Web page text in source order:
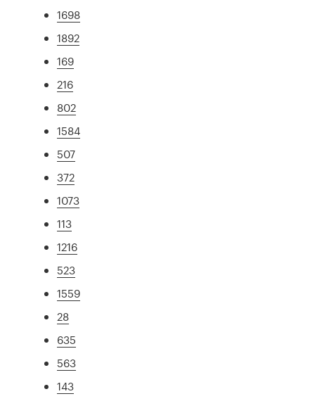
1698
1892
169
216
802
1584
507
372
1073
113
1216
523
1559
28
635
563
143